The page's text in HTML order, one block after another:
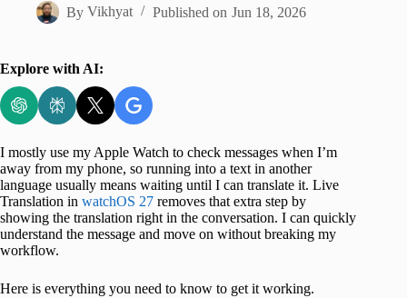
By Vikhyat Published on Jun 18, 2026
Explore with AI:
I mostly use my Apple Watch to check messages when I’m
away from my phone, so running into a text in another
language usually means waiting until I can translate it. Live
Translation in watchOS 27 removes that extra step by
showing the translation right in the conversation. I can quickly
understand the message and move on without breaking my
workflow.
Here is everything you need to know to get it working.